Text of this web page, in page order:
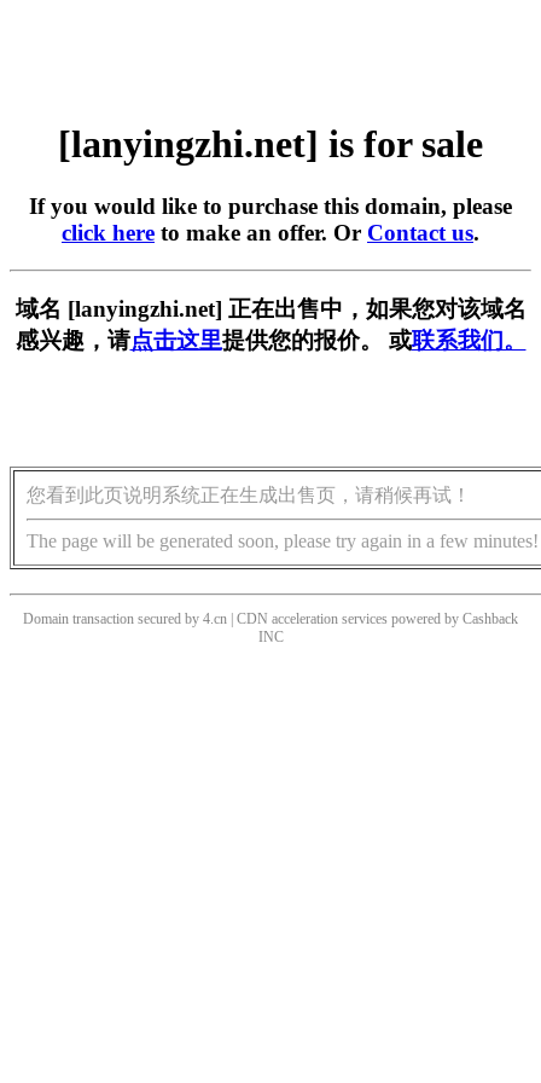
[lanyingzhi.net] is for sale
If you would like to purchase this domain, please
click here to make an offer. Or Contact us.
域名 [lanyingzhi.net] 正在出售中，如果您对该域名
感兴趣，请点击这里提供您的报价。 或联系我们。
您看到此页说明系统正在生成出售页，请稍候再试！
The page will be generated soon, please try again in a few minutes!
Domain transaction secured by 4.cn | CDN acceleration services powered by Cashback
INC